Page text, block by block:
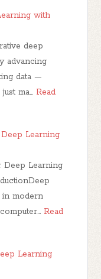
with
deep
advancing
data —
ma… Read
Learning
Learning
in modern
Read
Learning